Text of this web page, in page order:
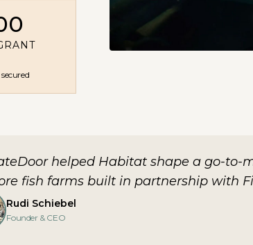
helped Habitat shape a go-to-
fish farms built in partnership with
Rudi Schiebel
Founder & CEO